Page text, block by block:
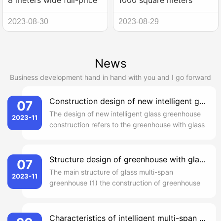
steel arch shed
construction
2023-08-30
glass greenhouse
construction process
2023-08-29
News
Business development hand in hand with you and I go forward
07
2023-11
Construction design of new intelligent glass greenhouse
The design of new intelligent glass greenhouse
construction refers to the greenhouse with glass
construction design as the longest life of a
method, suitable for a variety of areas and
various climatic condi...
07
2023-11
Structure design of greenhouse with glass multi-span
The main structure of glass multi-span
greenhouse (1) the construction of greenhouse
center of the 0.5 m high wall skirt, inside and
Characteristics of intelligent multi-span glass greenhouse construction